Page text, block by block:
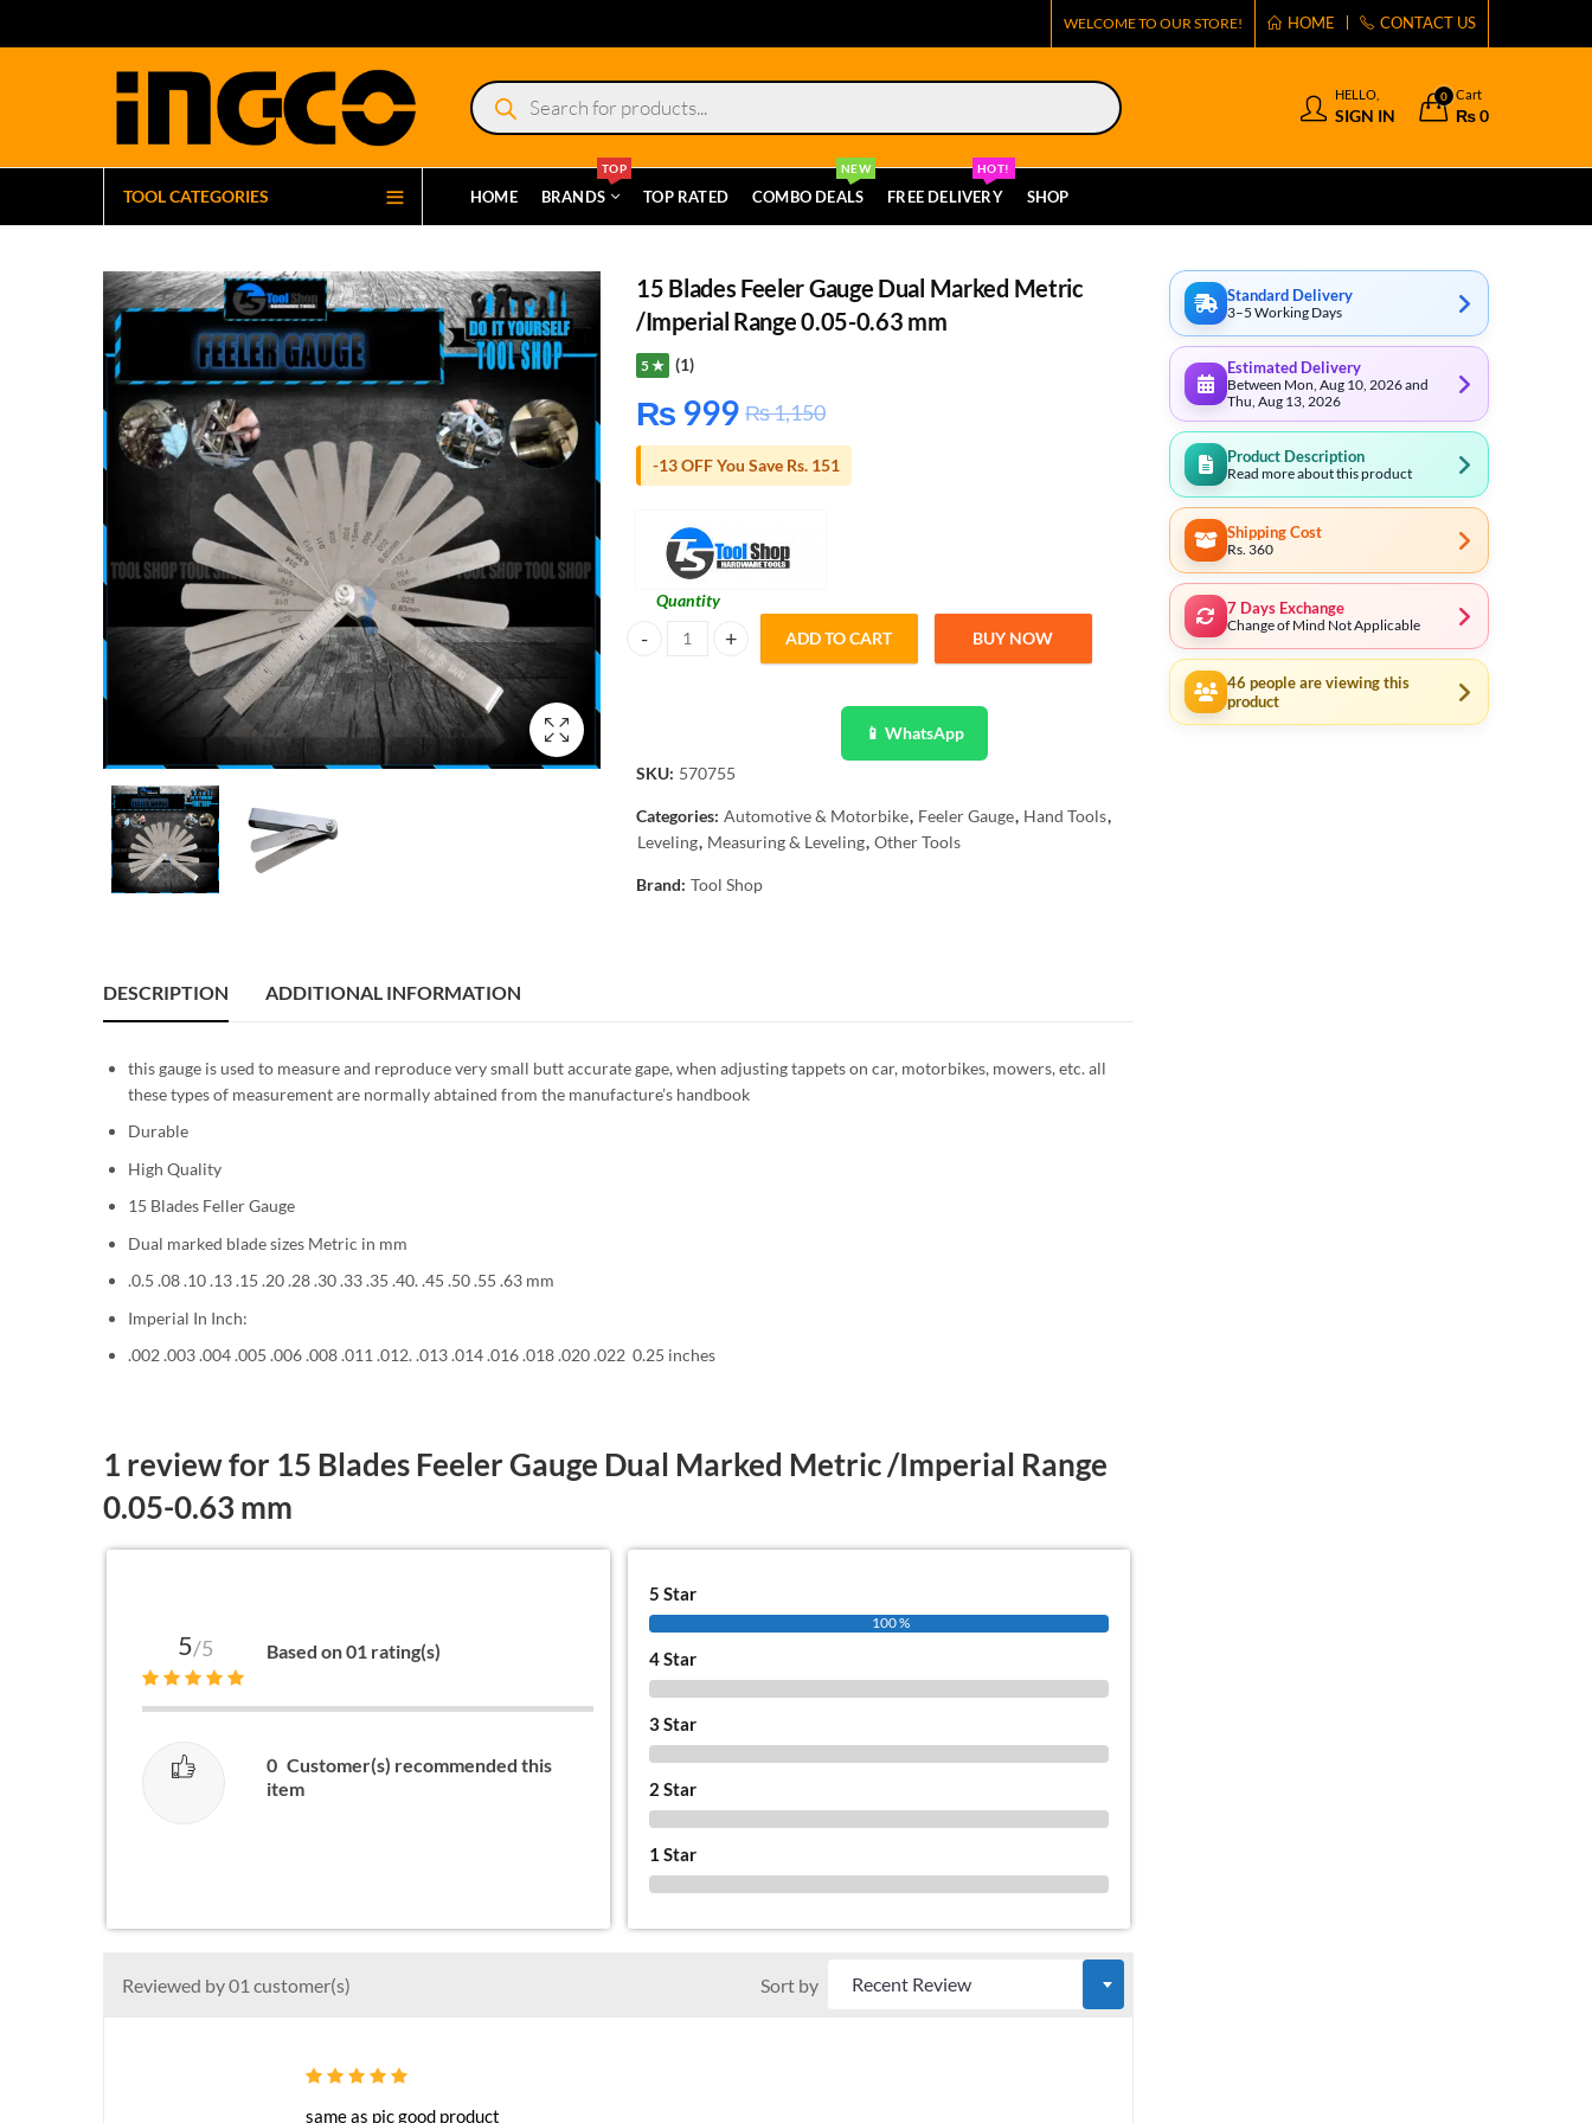
WELCOME TO OUR STORE! HOME CONTACT US
Products
search
HELLO,
SIGN IN
0 Cart
₨0
TOOL CATEGORIES HOME BRANDS
TOP
TOP RATED COMBO DEALS
NEW
FREE DELIVERY
HOT!
SHOP
15 Blades Feeler Gauge Dual Marked Metric
/Imperial Range 0.05-0.63 mm
5 ★ (1)
₨ 999 ₨1,150
-13 OFF You Save Rs. 151
Quantity
15 Blades Feeler Gauge Dual Marked Metric /Imperial Range 0.05-0.63 mm quantity
ADD TO CART BUY NOW
📱 WhatsApp
SKU: 570755
Categories: Automotive & Motorbike, Feeler Gauge, Hand Tools,
Leveling, Measuring & Leveling, Other Tools
Brand: Tool Shop
DESCRIPTION ADDITIONAL INFORMATION
this gauge is used to measure and reproduce very small butt accurate gape, when adjusting tappets on car, motorbikes, mowers, etc. all
these types of measurement are normally abtained from the manufacture’s handbook
Durable
High Quality
15 Blades Feller Gauge
Dual marked blade sizes Metric in mm
.0.5 .08 .10 .13 .15 .20 .28 .30 .33 .35 .40. .45 .50 .55 .63 mm
Imperial In Inch:
.002 .003 .004 .005 .006 .008 .011 .012. .013 .014 .016 .018 .020 .022 0.25 inches
1 review for 15 Blades Feeler Gauge Dual Marked Metric /Imperial Range
0.05-0.63 mm
5/5 Based on 01 rating(s)
0 Customer(s) recommended this
item
5 Star
100 %
4 Star
3 Star
2 Star
1 Star
Reviewed by 01 customer(s) Sort by
same as pic good product
Standard Delivery
3–5 Working Days
Estimated Delivery
Between Mon, Aug 10, 2026 and
Thu, Aug 13, 2026
Product Description
Read more about this product
Shipping Cost
Rs. 360
7 Days Exchange
Change of Mind Not Applicable
46 people are viewing this
product